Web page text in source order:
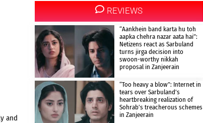
and
REVIEWS
“Aankhein band karta hu toh
aapka chehra nazar aata hai”:
Netizens react as Sarbuland
turns jirga decision into
swoon-worthy nikkah
proposal in Zanjeerain
“Too heavy a blow”: Internet in
tears over Sarbuland’s
heartbreaking realization of
Sohrab’s treacherous schemes
in Zanjeerain